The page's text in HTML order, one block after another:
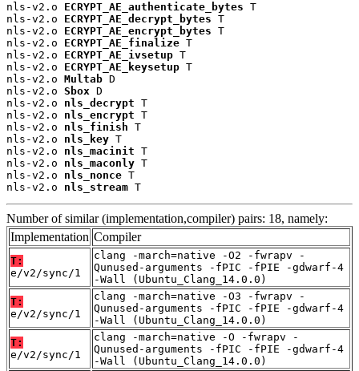
nls-v2.o ECRYPT_AE_authenticate_bytes T
nls-v2.o ECRYPT_AE_decrypt_bytes T
nls-v2.o ECRYPT_AE_encrypt_bytes T
nls-v2.o ECRYPT_AE_finalize T
nls-v2.o ECRYPT_AE_ivsetup T
nls-v2.o ECRYPT_AE_keysetup T
nls-v2.o Multab D
nls-v2.o Sbox D
nls-v2.o nls_decrypt T
nls-v2.o nls_encrypt T
nls-v2.o nls_finish T
nls-v2.o nls_key T
nls-v2.o nls_macinit T
nls-v2.o nls_maconly T
nls-v2.o nls_nonce T
nls-v2.o nls_stream T
Number of similar (implementation,compiler) pairs: 18, namely:
Implementation Compiler
T:
e/v2/sync/1
clang -march=native -O2 -fwrapv -
Qunused-arguments -fPIC -fPIE -gdwarf-4
-Wall (Ubuntu_Clang_14.0.0)
T:
e/v2/sync/1
clang -march=native -O3 -fwrapv -
Qunused-arguments -fPIC -fPIE -gdwarf-4
-Wall (Ubuntu_Clang_14.0.0)
T:
e/v2/sync/1
clang -march=native -O -fwrapv -
Qunused-arguments -fPIC -fPIE -gdwarf-4
-Wall (Ubuntu_Clang_14.0.0)